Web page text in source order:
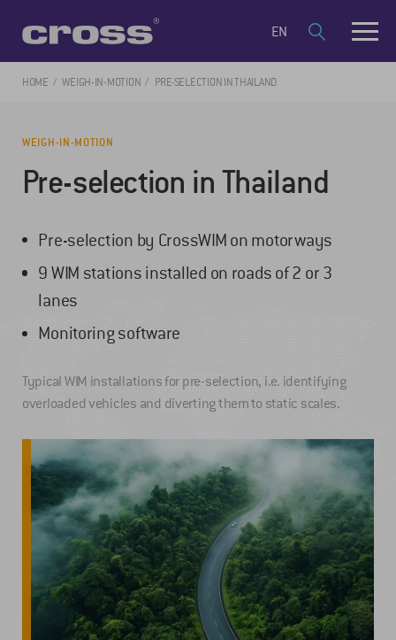
EN
HOME WEIGH-IN-MOTION PRE-SELECTION IN THAILAND
WEIGH-IN-MOTION
Pre-selection in Thailand
Pre-selection by CrossWIM on motorways
9 WIM stations installed on roads of 2 or 3
lanes
Monitoring software
Typical WIM installations for pre-selection, i.e. identifying
overloaded vehicles and diverting them to static scales.